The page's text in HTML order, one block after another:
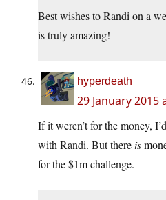
Best wishes to Randi on a
is truly amazing!
hyperdeath
29 January 2015
If it weren’t for the money,
with Randi. But thereis
for the $1m challenge.